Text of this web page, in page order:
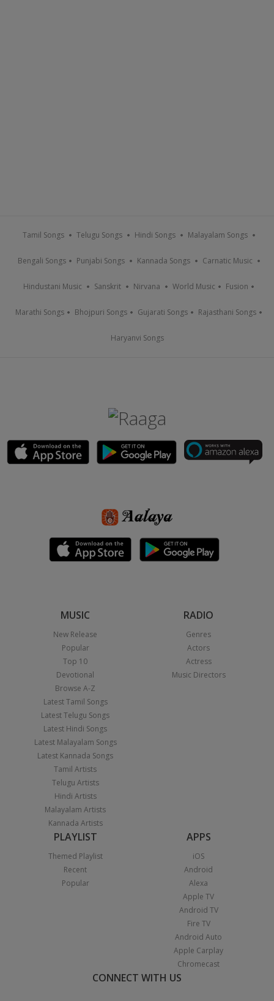
Tamil Songs Telugu Songs Hindi Songs Malayalam Songs
Bengali Songs Punjabi Songs Kannada Songs Carnatic Music
Hindustani Music Sanskrit Nirvana World Music Fusion
Marathi Songs Bhojpuri Songs Gujarati Songs Rajasthani Songs
Haryanvi Songs
MUSIC
New Release
Popular
Top 10
Devotional
Browse A-Z
Latest Tamil Songs
Latest Telugu Songs
Latest Hindi Songs
Latest Malayalam Songs
Latest Kannada Songs
Tamil Artists
Telugu Artists
Hindi Artists
Malayalam Artists
Kannada Artists
RADIO
Genres
Actors
Actress
Music Directors
PLAYLIST
Themed Playlist
Recent
Popular
APPS
iOS
Android
Alexa
Apple TV
Android TV
Fire TV
Android Auto
Apple Carplay
Chromecast
CONNECT WITH US